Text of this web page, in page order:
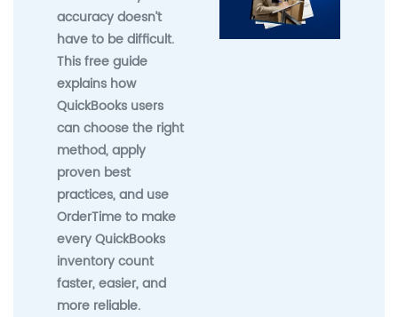
accuracy doesn’t
have to be difficult.
This free guide
explains how
QuickBooks users
can choose the right
method, apply
proven best
practices, and use
OrderTime to make
every QuickBooks
inventory count
faster, easier, and
more reliable.